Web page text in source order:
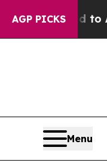
AGP PICKS
Fund to
Menu